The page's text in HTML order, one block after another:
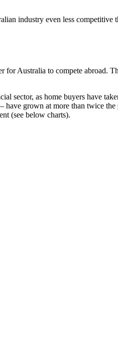
industry even less competitive
Australia to compete abroad.
sector, as home buyers have
grown at more than twice
(see below charts).